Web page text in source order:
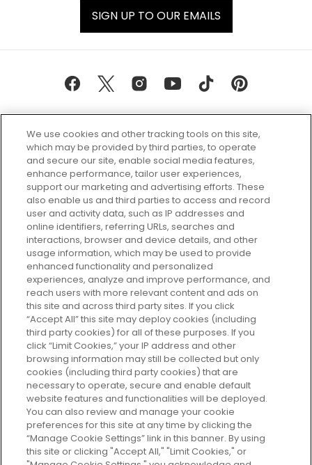
SIGN UP TO OUR EMAILS
Every box, a new discovery. Find
your perfect beauty subscription
plan today and discover more with
GLOSSYBOX.
Cookie Consent
Do Not Sell or Share My Personal
Information
HELP AND SERVICE
ABOUT GLOSSYBOX
USEFUL INFORMATION
We use cookies and other tracking tools on this site,
which may be provided by third parties, to operate
and secure our site, enable social media features,
enhance performance, tailor user experiences,
support our marketing and advertising efforts. These
also enable us and third parties to access and record
user and activity data, such as IP addresses and
online identifiers, referring URLs, searches and
interactions, browser and device details, and other
usage information, which may be used to provide
enhanced functionality and personalized
experiences, analyze and improve performance, and
reach users with more relevant content and ads on
this site and across third party sites. If you click
“Accept All” this site may deploy cookies (including
third party cookies) for all of these purposes. If you
click “Limit Cookies,” your IP address and other
browsing information may still be collected but only
cookies (including third party cookies) that are
necessary to operate, secure and enable default
website features and functionalities will be deployed.
You can also review and manage your cookie
preferences for this site at any time by clicking the
“Manage Cookie Settings” link in this banner. By using
this site or clicking "Accept All," "Limit Cookies," or